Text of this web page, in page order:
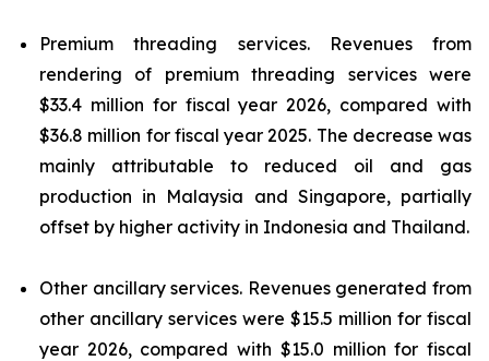
Premium threading services.Revenues from
rendering of premium threading services were
$33.4 million for fiscal year 2026, compared with
$36.8 million for fiscal year 2025. The decrease was
mainly attributable to reduced oil and gas
production in Malaysia and Singapore, partially
offset by higher activity in Indonesia and Thailand.
Other ancillary services. Revenues generated from
other ancillary services were $15.5 million for fiscal
year 2026, compared with $15.0 million for fiscal